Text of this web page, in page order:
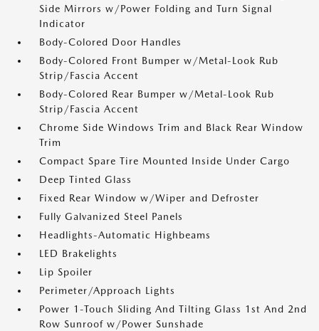
Side Mirrors w/Power Folding and Turn Signal
Indicator
Body-Colored Door Handles
Body-Colored Front Bumper w/Metal-Look Rub
Strip/Fascia Accent
Body-Colored Rear Bumper w/Metal-Look Rub
Strip/Fascia Accent
Chrome Side Windows Trim and Black Rear Window
Trim
Compact Spare Tire Mounted Inside Under Cargo
Deep Tinted Glass
Fixed Rear Window w/Wiper and Defroster
Fully Galvanized Steel Panels
Headlights-Automatic Highbeams
LED Brakelights
Lip Spoiler
Perimeter/Approach Lights
Power 1-Touch Sliding And Tilting Glass 1st And 2nd
Row Sunroof w/Power Sunshade